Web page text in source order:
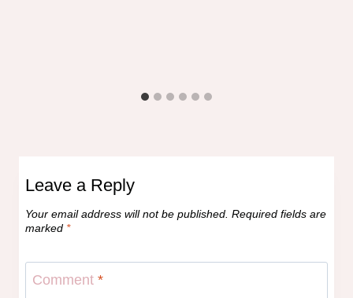
Leave a Reply
Your email address will not be published. Required fields are
marked *
Comment *